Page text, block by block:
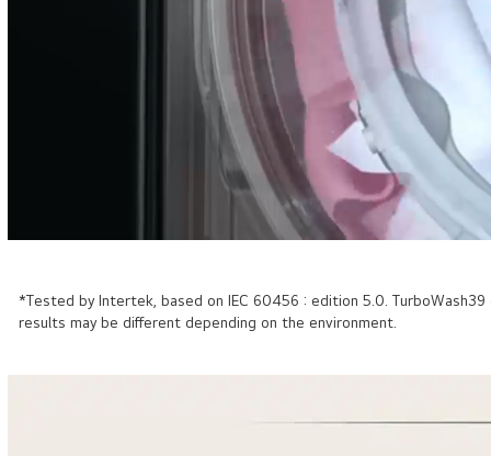
*Tested by Intertek, based on IEC 60456 : edition 5.0.
results may be different depending on the environment.